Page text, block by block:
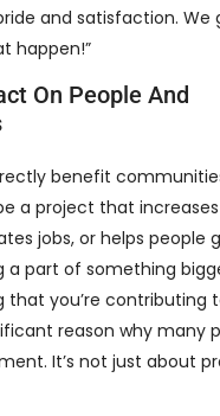
and satisfaction. We
happen!”
On People And
benefit
a project that
jobs, or helps people
a part of something
that you’re contributing
reason why many
It’s not just about